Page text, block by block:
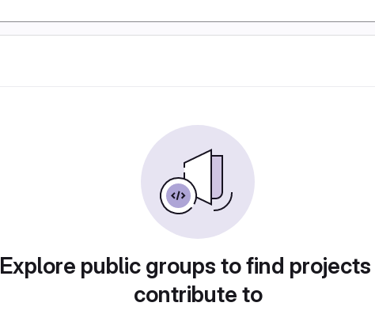
Explore public groups to find
contribute to